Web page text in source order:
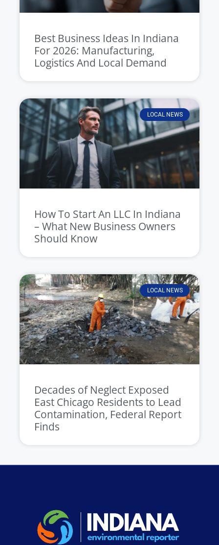
Best Business Ideas In Indiana
For 2026: Manufacturing,
Logistics And Local Demand
LOCAL NEWS
How To Start An LLC In Indiana
– What New Business Owners
Should Know
LOCAL NEWS
Decades of Neglect Exposed
East Chicago Residents to Lead
Contamination, Federal Report
Finds